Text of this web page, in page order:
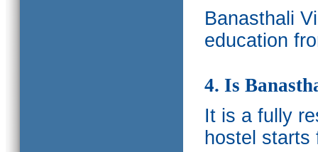
Banasthali
education
4. Is
It is a fully
hostel starts